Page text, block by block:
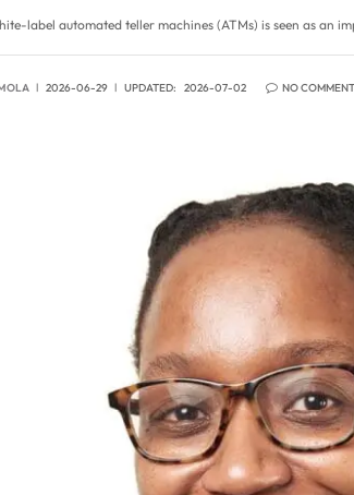
label automated teller machines (ATMs) is seen as an
2026-06-29 UPDATED: 2026-07-02 NO